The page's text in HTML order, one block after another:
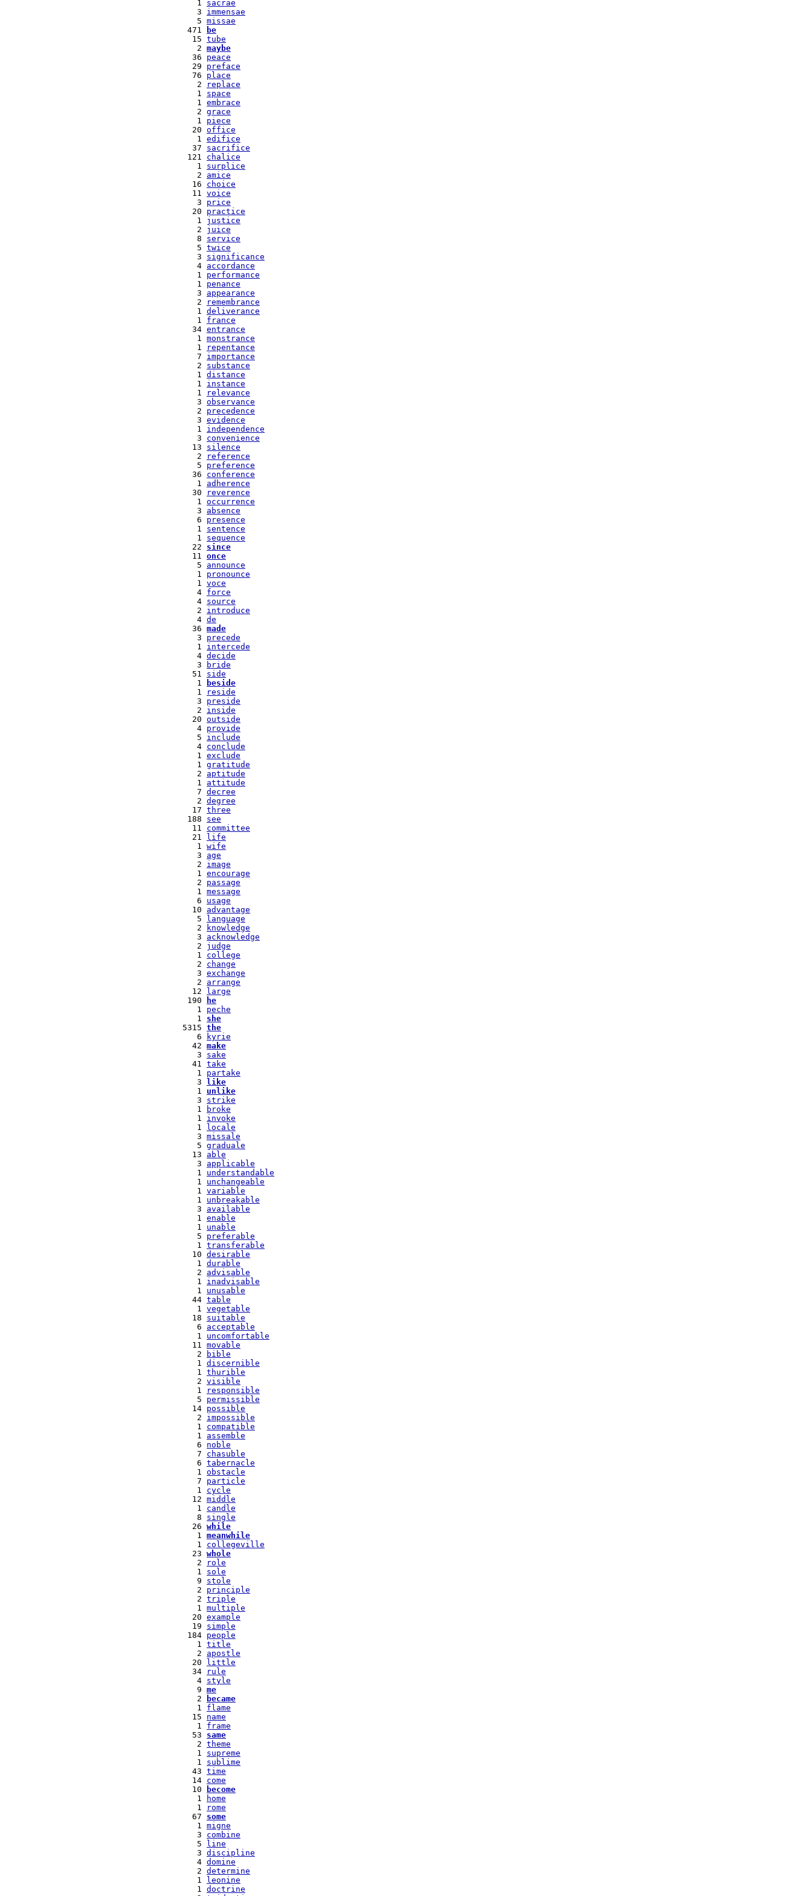
   1
sacrae
   3
immensae
   5
missae
471
be
  15
tube
   2
maybe
  36
peace
  29
preface
  76
place
   2
replace
   1
space
   1
embrace
   2
grace
   1
piece
  20
office
   1
edifice
  37
sacrifice
121 chalice
   1
surplice
   2
amice
  16
choice
  11
voice
   3
price
  20
practice
   1
justice
   2
juice
   8
service
   5
twice
   3
significance
   4
accordance
   1
performance
   1
penance
   3
appearance
   2
remembrance
   1
deliverance
   1
france
  34
entrance
   1
monstrance
   1
repentance
   7
importance
   2
substance
   1
distance
   1
instance
   1
relevance
   3
observance
   2
precedence
   3
evidence
   1
independence
   3
convenience
  13
silence
   2
reference
   5
preference
  36
conference
   1
adherence
  30
reverence
   1
occurrence
   3
absence
   6
presence
   1
sentence
   1
sequence
  22
since
  11
once
   5
announce
   1
pronounce
   1
voce
   4
force
   4
source
   2
introduce
   4
de
  36
made
   3
precede
   1
intercede
   4
decide
   3
bride
  51
side
   1
beside
   1
reside
   3
preside
   2
inside
  20
outside
   4
provide
   5
include
   4
conclude
   1
exclude
   1
gratitude
   2
aptitude
   1
attitude
   7
decree
   2
degree
  17
three
188 see
  11
committee
  21
life
   1
wife
   3
age
   2
image
   1
encourage
   2
passage
   1
message
   6
usage
  10
advantage
   5
language
   2
knowledge
   3
acknowledge
   2
judge
   1
college
   2
change
   3
exchange
   2
arrange
  12
large
190
he
   1
peche
   1
she
5315 the
   6
kyrie
  42
make
   3
sake
  41
take
   1
partake
   3
like
   1
unlike
   3
strike
   1
broke
   1
invoke
   1
locale
   3
missale
   5
graduale
  13
able
   3
applicable
   1
understandable
   1
unchangeable
   1
variable
   1
unbreakable
   3
available
   1
enable
   1
unable
   5
preferable
   1
transferable
  10
desirable
   1
durable
   2
advisable
   1
inadvisable
   1
unusable
  44
table
   1
vegetable
  18
suitable
   6
acceptable
   1
uncomfortable
  11
movable
   2
bible
   1
discernible
   1
thurible
   2
visible
   1
responsible
   5
permissible
  14
possible
   2
impossible
   1
compatible
   1
assemble
   6
noble
   7
chasuble
   6
tabernacle
   1
obstacle
   7
particle
   1
cycle
  12
middle
   1
candle
   8
single
  26
while
   1
meanwhile
   1
collegeville
  23
whole
   2
role
   1
sole
   9
stole
   2
principle
   2
triple
   1
multiple
  20
example
  19
simple
184 people
   1
title
   2
apostle
  20
little
  34
rule
   4
style
   9
me
   2
became
   1
flame
  15
name
   1
frame
  53
same
   2
theme
   1
supreme
   1
sublime
  43
time
  14
come
  10
become
   1
home
   1
rome
  67
some
   1
migne
   3
combine
   5
line
   3
discipline
   4
domine
   2
determine
   1
leonine
   1
doctrine